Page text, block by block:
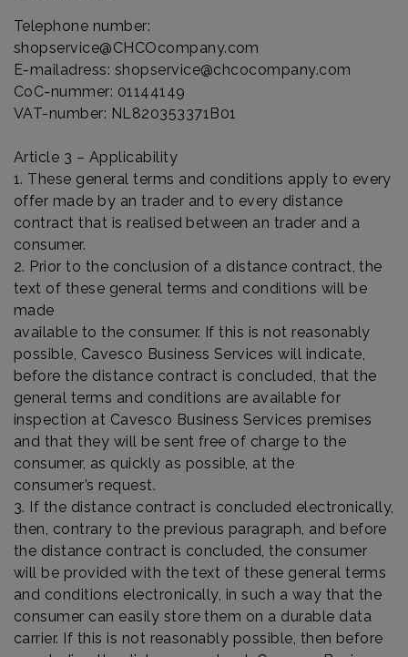
Telephone number:
shopservice@CHCOcompany.com
E-mailadress: shopservice@chcocompany.com
CoC-nummer: 01144149
VAT-number: NL820353371B01
Article 3 – Applicability
1. These general terms and conditions apply to every
offer made by an trader and to every distance
contract that is realised between an trader and a
consumer.
2. Prior to the conclusion of a distance contract, the
text of these general terms and conditions will be
made
available to the consumer. If this is not reasonably
possible, Cavesco Business Services will indicate,
before the distance contract is concluded, that the
general terms and conditions are available for
inspection at Cavesco Business Services premises
and that they will be sent free of charge to the
consumer, as quickly as possible, at the
consumer’s request.
3. If the distance contract is concluded electronically,
then, contrary to the previous paragraph, and before
the distance contract is concluded, the consumer
will be provided with the text of these general terms
and conditions electronically, in such a way that the
consumer can easily store them on a durable data
carrier. If this is not reasonably possible, then before